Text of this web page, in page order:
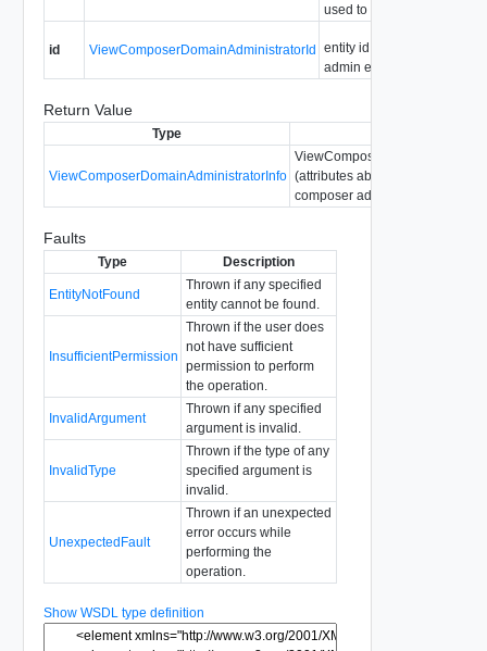
used to make the method
id ViewComposerDomainAdministratorId entity id for the view
admin entry.
Return Value
Type
ViewComposerDomainAdministratorInfo (attributes about configured view
composer administrator)
Faults
Type Description
EntityNotFound
Thrown if any specified
entity cannot be found.
InsufficientPermission
Thrown if the user does
not have sufficient
permission to perform
the operation.
InvalidArgument
Thrown if any specified
argument is invalid.
InvalidType
Thrown if the type of any
specified argument is
invalid.
UnexpectedFault
Thrown if an unexpected
error occurs while
performing the
operation.
Show WSDL type definition